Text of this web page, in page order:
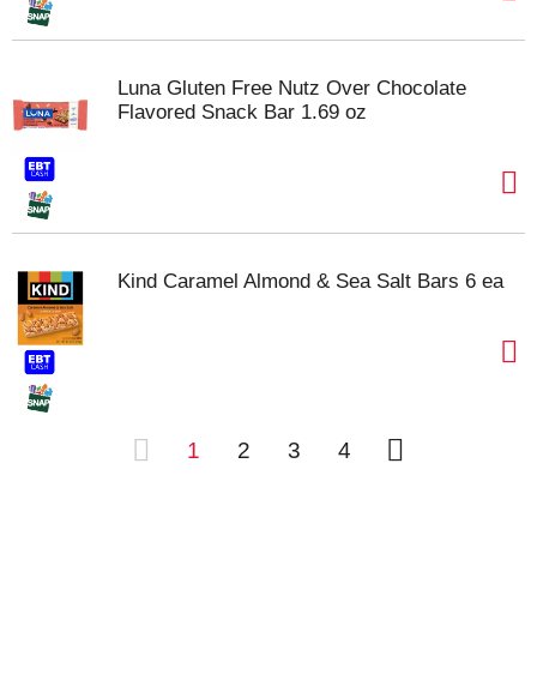
Luna Gluten Free Nutz Over Chocolate
Flavored Snack Bar 1.69 oz
Kind Caramel Almond & Sea Salt Bars 6 ea
1 2 3 4